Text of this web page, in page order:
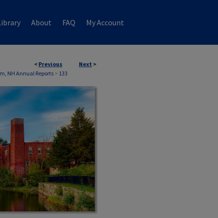
About FAQ My Account
< Previous Next >
NH Annual Reports > 133